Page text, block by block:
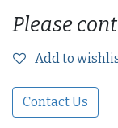
Please
Add to
Contact Us